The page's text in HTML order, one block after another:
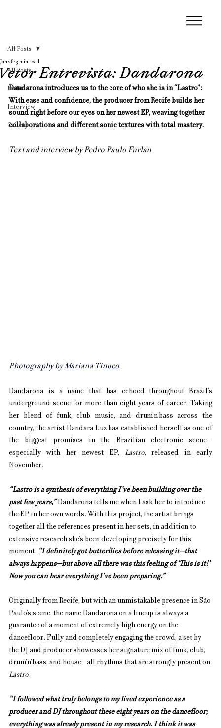
All Posts
Fashion
Interview
Gallery
All Posts
Vetor Entrevista: Dandarona
Jan 28 3 min read
Dandarona introduces us to the core of who she is in “Lastro”:
With ease and confidence, the producer from Recife builds her
sound right before our eyes on her newest EP, weaving together
collaborations and different sonic textures with total mastery.
Text and interview by Pedro Paulo Furlan
Photography by Mariana Tinoco
Dandarona is a name that has echoed throughout Brazil’s
underground scene for more than eight years of career. Taking
her blend of funk, club music, and drum’n’bass across the
country, the artist Dandara Luz has established herself as one of
the biggest promises in the Brazilian electronic scene—
especially with her newest EP, Lastro, released in early
November.
“Lastro is a synthesis of everything I’ve been building over the
past few years,” Dandarona tells me when I ask her to introduce
the EP in her own words. With this project, the artist brings
together all the references present in her sets, in addition to
extensive research she’s been developing precisely for this
moment. “I definitely got butterflies before releasing it—that
always happens—but above all there was this feeling of ‘This is it!’
Now you can hear everything I’ve been preparing.”
Originally from Recife, but with an unmistakable presence in São
Paulo’s scene, the name Dandarona on a lineup is always a
guarantee of a moment of extremely high energy on the
dancefloor. Fully and completely engaging the crowd, a set by
the DJ and producer showcases her signature mix of funk, club,
drum’n’bass, and house—all rhythms that are strongly present on
Lastro.
“I followed what truly belongs to my lived experience as a
producer and DJ throughout these eight years on the dancefloor;
everything was already present in my research. I think it was